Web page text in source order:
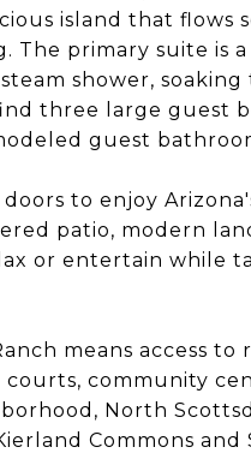
island that flows
The primary suite is
shower,
three large guest
guest
to enjoy
patio, modern
or entertain while
means access
community
North
Commons